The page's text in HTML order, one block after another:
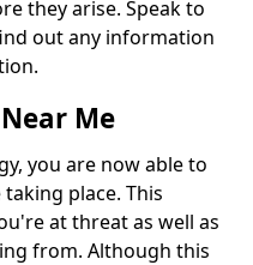
they arise. Speak to
out any information
Me
you are now able to
place. This
at threat as well as
from. Although this